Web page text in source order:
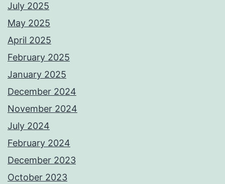
July 2025
May 2025
April 2025
February 2025
January 2025
December 2024
November 2024
July 2024
February 2024
December 2023
October 2023